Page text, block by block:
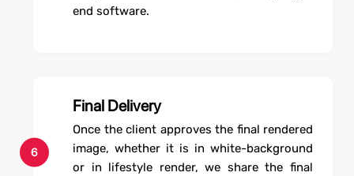
end software.
6
Final Delivery
Once the client approves the final rendered
image, whether it is in white-background
or in lifestyle render, we share the final